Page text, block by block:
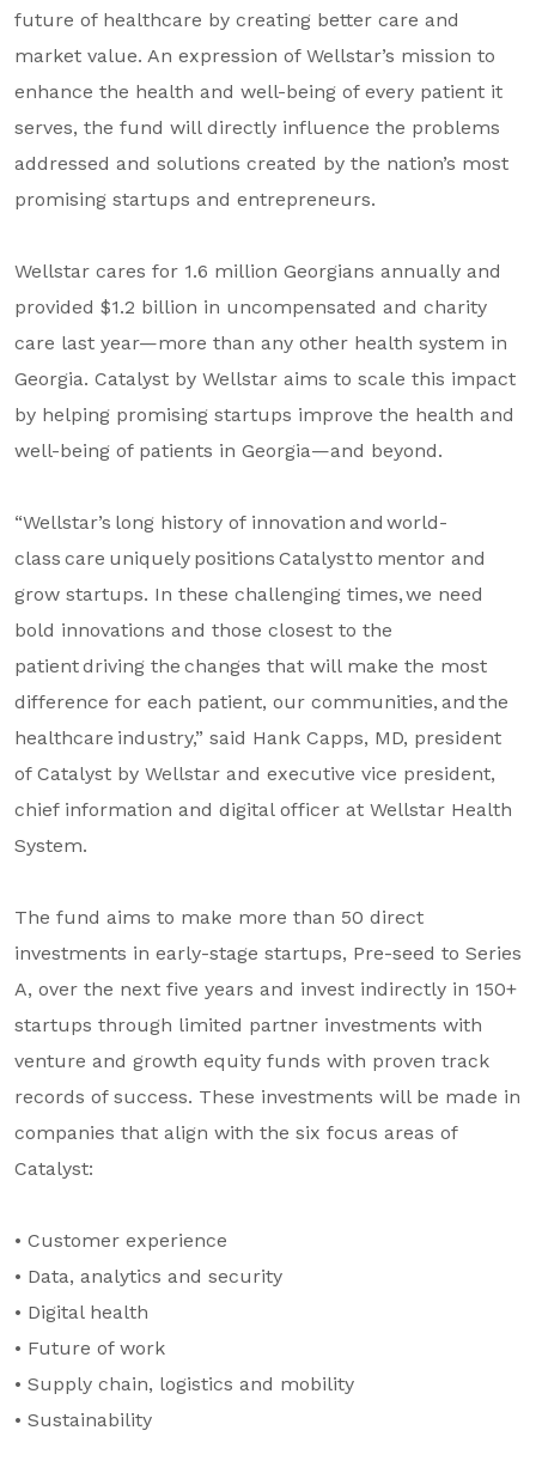
About Us
Our Mission
Foundation Team
Foundation Board
Contact Us
future of healthcare by creating better care and
market value. An expression of Wellstar’s mission to
enhance the health and well-being of every patient it
serves, the fund will directly influence the problems
addressed and solutions created by the nation’s most
promising startups and entrepreneurs.
Wellstar cares for 1.6 million Georgians annually and
provided $1.2 billion in uncompensated and charity
care last year—more than any other health system in
Georgia. Catalyst by Wellstar aims to scale this impact
by helping promising startups improve the health and
well-being of patients in Georgia—and beyond.
“Wellstar’s long history of innovation and world-
class care uniquely positions Catalyst to mentor and
grow startups. In these challenging times, we need
bold innovations and those closest to the
patient driving the changes that will make the most
difference for each patient, our communities, and the
healthcare industry,” said Hank Capps, MD, president
of Catalyst by Wellstar and executive vice president,
chief information and digital officer at Wellstar Health
System.
The fund aims to make more than 50 direct
investments in early-stage startups, Pre-seed to Series
A, over the next five years and invest indirectly in 150+
startups through limited partner investments with
venture and growth equity funds with proven track
records of success. These investments will be made in
companies that align with the six focus areas of
Catalyst:
• Customer experience
• Data, analytics and security
• Digital health
• Future of work
• Supply chain, logistics and mobility
• Sustainability